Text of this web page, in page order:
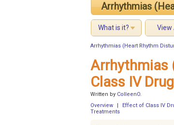
Arrhythmias
What is it? View
Arrhythmias (Heart Rhythm
Arrhythmias
Class IV
Written by ColleenO.
Overview
Effect of Class IV
Treatments